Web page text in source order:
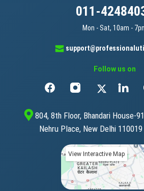
011-
Mon - Sat, 10am -
Follow us on
804, 8th Floor, Bhandari House-
Nehru Place, New Delhi 110019
View Interactive Map